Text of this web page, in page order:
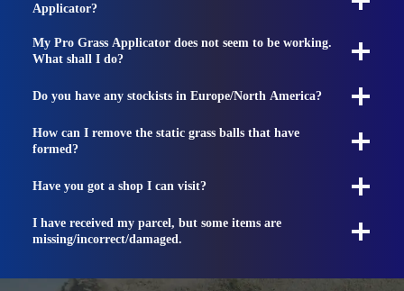
Applicator?
My Pro Grass Applicator does not seem to be working.
What shall I do?
Do you have any stockists in Europe/North America?
How can I remove the static grass balls that have
formed?
Have you got a shop I can visit?
I have received my parcel, but some items are
missing/incorrect/damaged.